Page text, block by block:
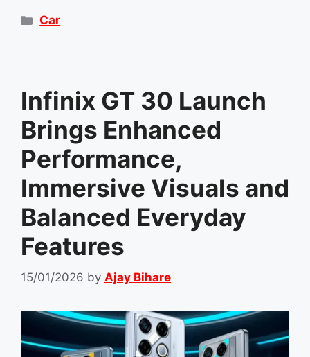
Categories
Car
Infinix GT 30 Launch
Brings Enhanced
Performance,
Immersive Visuals and
Balanced Everyday
Features
15/01/2026 by Ajay Bihare